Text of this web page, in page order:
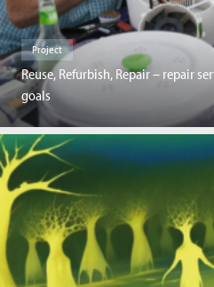
Project
Reuse, Refurbish, Repair – repair
goals